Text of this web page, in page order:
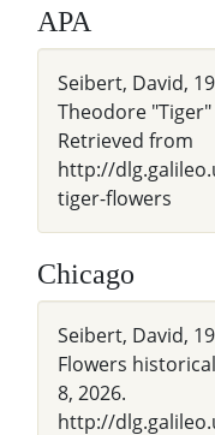
APA
Seibert, David,
Theodore
Retrieved from
http://
tiger-flowers
Chicago
Seibert, David,
Flowers
8, 2026.
http://